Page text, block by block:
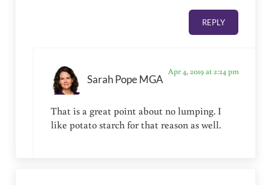
REPLY
Sarah Pope MGA
Apr 4, 2019 at 2:24 pm
That is a great point about no lumping. I
like potato starch for that reason as well.